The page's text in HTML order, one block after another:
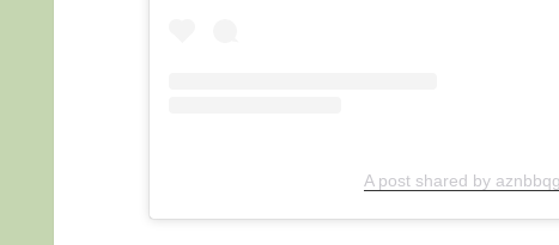
A post shared by